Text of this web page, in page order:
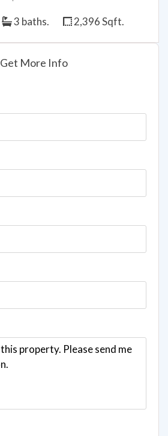
3 baths. 2,396 Sqft.
Get More Info